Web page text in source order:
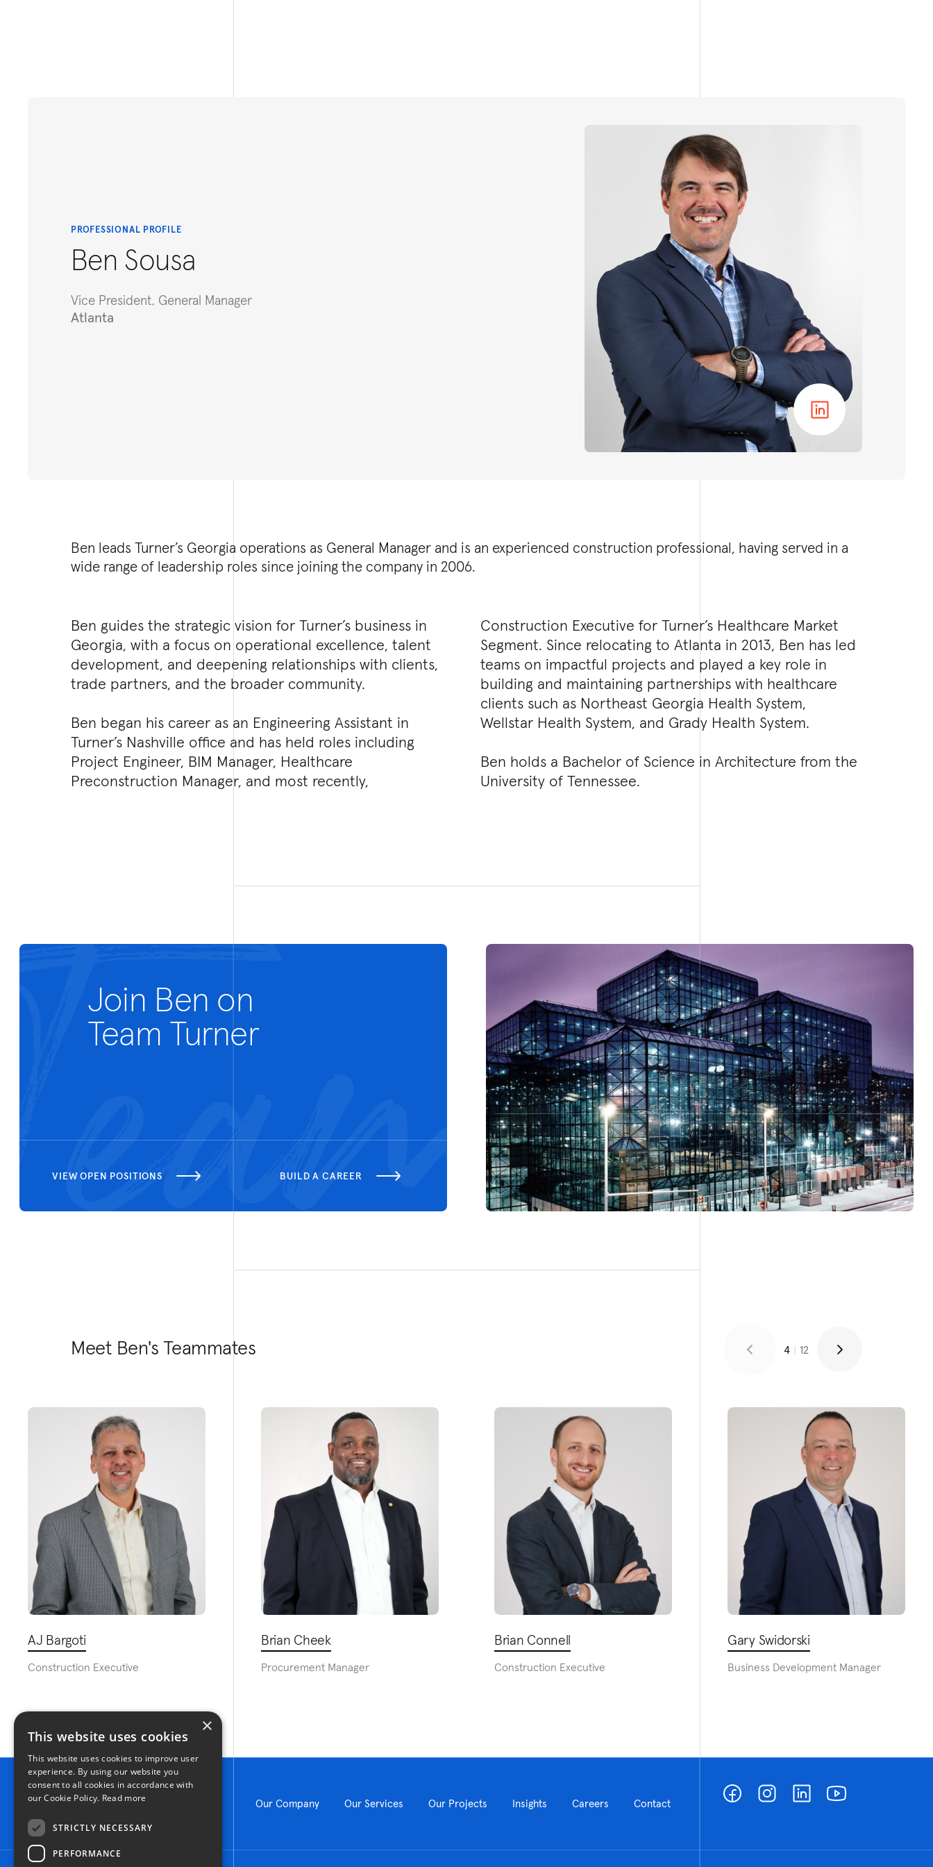
PROFESSIONAL PROFILE
Ben Sousa
Vice President, General Manager
Atlanta
Ben leads Turner’s Georgia operations as General Manager and is an experienced construction professional, having served in a
wide range of leadership roles since joining the company in 2006.
Ben guides the strategic vision for Turner’s business in
Georgia, with a focus on operational excellence, talent
development, and deepening relationships with clients,
trade partners, and the broader community.
Ben began his career as an Engineering Assistant in
Turner’s Nashville office and has held roles including
Project Engineer, BIM Manager, Healthcare
Preconstruction Manager, and most recently,
Construction Executive for Turner’s Healthcare Market
Segment. Since relocating to Atlanta in 2013, Ben has led
teams on impactful projects and played a key role in
building and maintaining partnerships with healthcare
clients such as Northeast Georgia Health System,
Wellstar Health System, and Grady Health System.
Ben holds a Bachelor of Science in Architecture from the
University of Tennessee.
Join Ben on
Team Turner
VIEW OPEN POSITIONS BUILD A CAREER
Meet Ben's Teammates 4 | 12
AJ Bargoti
Construction Executive
Brian Cheek
Procurement Manager
Brian Connell
Construction Executive
Gary Swidorski
Business Development Manager
Our Company Our Services Our Projects Insights Careers Contact
×
This website uses cookies
This website uses cookies to improve user
experience. By using our website you
consent to all cookies in accordance with
our Cookie Policy. Read more
STRICTLY NECESSARY
PERFORMANCE